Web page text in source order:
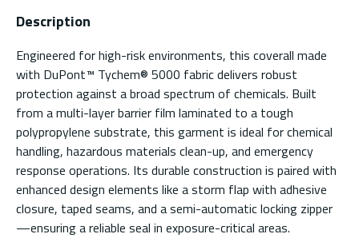
Description
Engineered for high-risk environments, this coverall made
with DuPont™ Tychem® 5000 fabric delivers robust
protection against a broad spectrum of chemicals. Built
from a multi-layer barrier film laminated to a tough
polypropylene substrate, this garment is ideal for chemical
handling, hazardous materials clean-up, and emergency
response operations. Its durable construction is paired with
enhanced design elements like a storm flap with adhesive
closure, taped seams, and a semi-automatic locking zipper
—ensuring a reliable seal in exposure-critical areas.